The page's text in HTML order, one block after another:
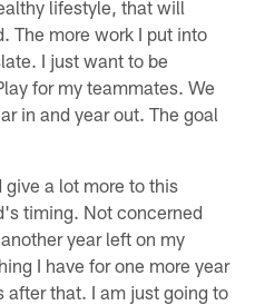
lifestyle, that will
The more work I put into
I just want to be
for my teammates. We
in and year out. The goal
a lot more to this
timing. Not concerned
year left on my
I have for one more year
that. I am just going to